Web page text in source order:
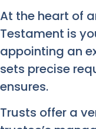
At the heart of
Testament is
appointing an
sets precise
ensures.
Trusts offer a